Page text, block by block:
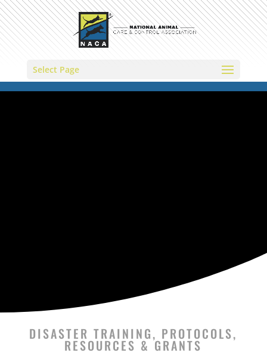
Select Page
DISASTER TRAINING, PROTOCOLS,
RESOURCES & GRANTS